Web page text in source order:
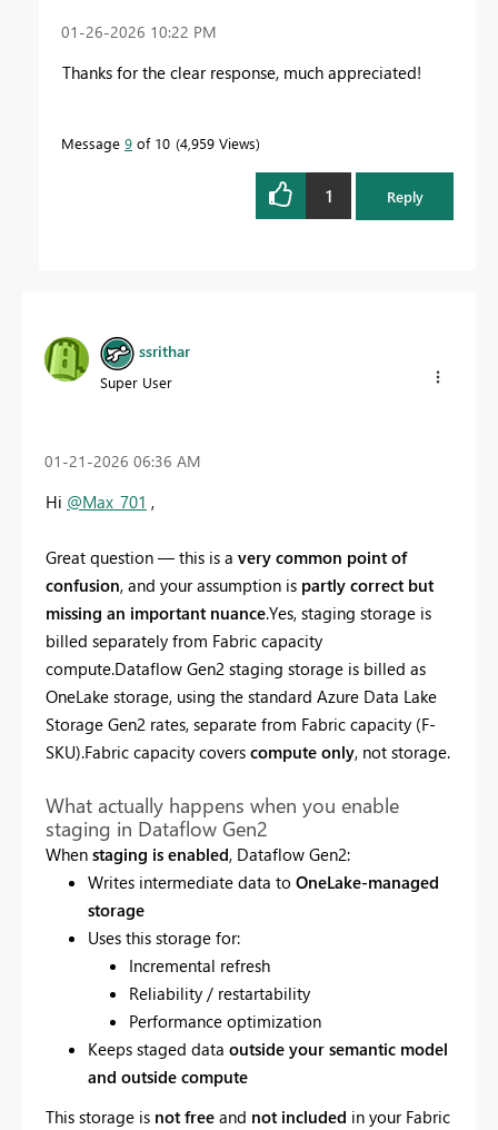
‎01-26-2026 10:22 PM
Thanks for the clear response, much appreciated!
Message 9 of 10 4,959 Views
1 Reply
ssrithar
Super User
‎01-21-2026 06:36 AM
Hi @Max_701 ,
Great question — this is a very common point of
confusion, and your assumption is partly correct but
missing an important nuance.Yes, staging storage is
billed separately from Fabric capacity
compute.Dataflow Gen2 staging storage is billed as
OneLake storage, using the standard Azure Data Lake
Storage Gen2 rates, separate from Fabric capacity (F-
SKU).Fabric capacity covers compute only, not storage.
What actually happens when you enable
staging in Dataflow Gen2
When staging is enabled, Dataflow Gen2:
Writes intermediate data to OneLake-managed
storage
Uses this storage for:
Incremental refresh
Reliability / restartability
Performance optimization
Keeps staged data outside your semantic model
and outside compute
This storage is not free and not included in your Fabric